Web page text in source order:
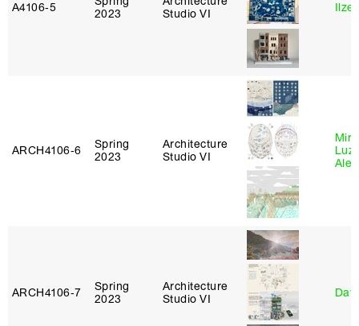
A4106‑5
2023
Studio VI
Ilze
ARCH4106‑6
Spring
2023
Architecture
Studio VI
ARCH4106‑7
Spring
2023
Architecture
Studio VI